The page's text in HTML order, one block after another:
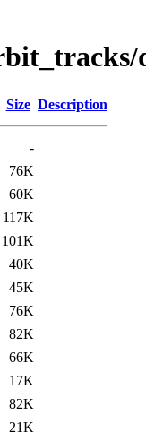
Size Description
-
76K
60K
117K
101K
40K
45K
76K
82K
66K
17K
82K
21K